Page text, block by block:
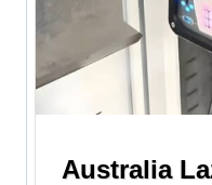
Australia